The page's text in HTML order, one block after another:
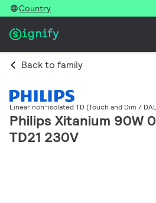
Country
Back to family
Linear non-isolated TD (Touch and Dim /
Philips Xitanium 90W
TD21 230V